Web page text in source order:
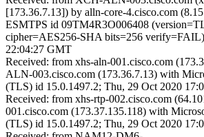
[173.36.7.13]) by alln-core-4.cisco.com
ESMTPS id 09TM4R3O006408
cipher=AES256-SHA bits=256
22:04:27 GMT
Received: from xhs-aln-001.cisco.com
ALN-003.cisco.com (173.36.7.13) with
(TLS) id 15.0.1497.2; Thu, 29 Oct 2020
Received: from xhs-rtp-002.cisco.com
001.cisco.com (173.37.135.118) with
(TLS) id 15.0.1497.2; Thu, 29 Oct 2020